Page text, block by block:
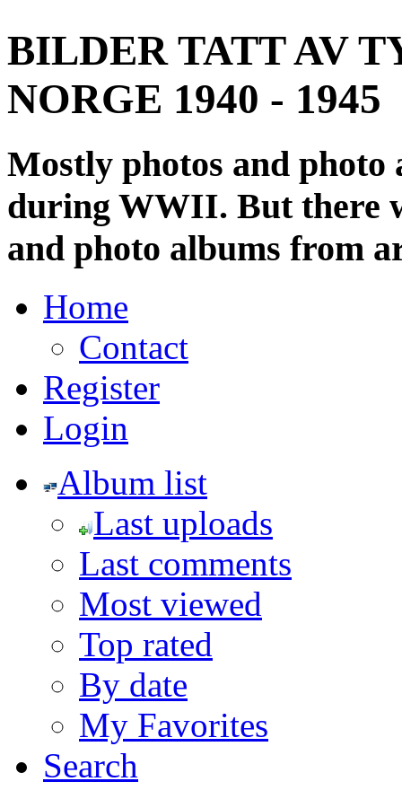
BILDER TATT AV
NORGE 1940 - 1945
Mostly photos and
during WWII. But there
and photo albums from
Home
Contact
Register
Login
Album list
Last uploads
Last comments
Most viewed
Top rated
By date
My Favorites
Search